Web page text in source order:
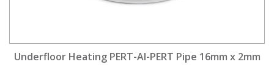
Underfloor Heating PERT-Al-PERT Pipe 16mm x 2mm